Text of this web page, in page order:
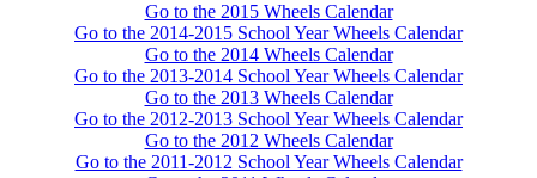
Go to the 2015 Wheels Calendar
Go to the 2014-2015 School Year Wheels Calendar
Go to the 2014 Wheels Calendar
Go to the 2013-2014 School Year Wheels Calendar
Go to the 2013 Wheels Calendar
Go to the 2012-2013 School Year Wheels Calendar
Go to the 2012 Wheels Calendar
Go to the 2011-2012 School Year Wheels Calendar